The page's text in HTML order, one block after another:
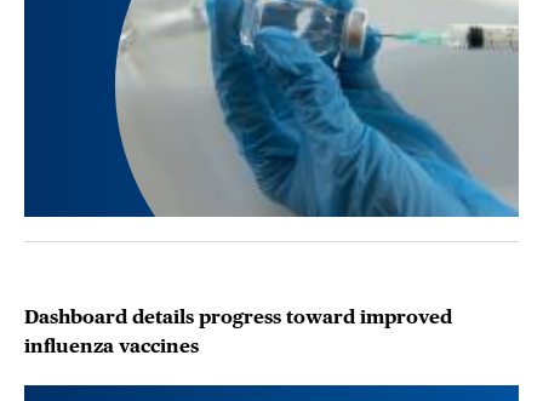
Dashboard details progress toward improved
influenza vaccines